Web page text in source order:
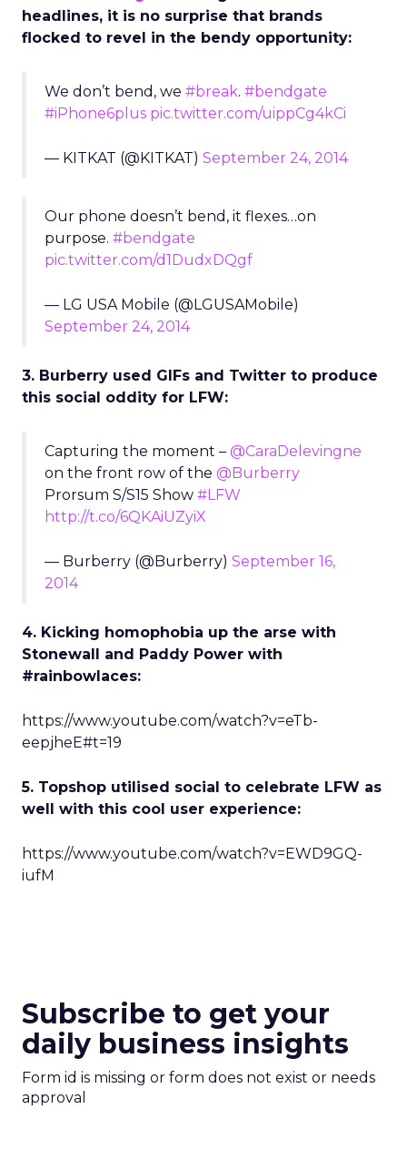
headlines, it is no surprise that brands
flocked to revel in the bendy opportunity:
We don’t bend, we #break. #bendgate
#iPhone6plus pic.twitter.com/uippCg4kCi
— KITKAT (@KITKAT) September 24, 2014
Our phone doesn’t bend, it flexes…on
purpose. #bendgate
pic.twitter.com/d1DudxDQgf
— LG USA Mobile (@LGUSAMobile)
September 24, 2014
3. Burberry used GIFs and Twitter to produce
this social oddity for LFW:
Capturing the moment – @CaraDelevingne
on the front row of the @Burberry
Prorsum S/S15 Show #LFW
http://t.co/6QKAiUZyiX
— Burberry (@Burberry) September 16,
2014
4. Kicking homophobia up the arse with
Stonewall and Paddy Power with
#rainbowlaces:
https://www.youtube.com/watch?v=eTb-
eepjheE#t=19
5. Topshop utilised social to celebrate LFW as
well with this cool user experience:
https://www.youtube.com/watch?v=EWD9GQ-
iufM
Subscribe to get your
daily business insights
Form id is missing or form does not exist or needs
approval